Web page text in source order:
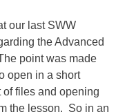
our last SWW
the Advanced
point was made
open in a short
files and opening
the lesson. So in an